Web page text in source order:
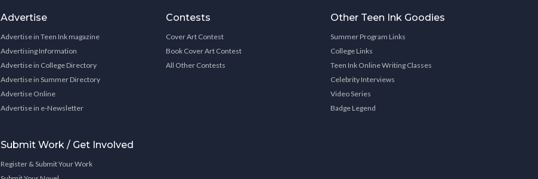
Advertise
Advertise in Teen Ink magazine
Advertising Information
Advertise in College Directory
Advertise in Summer Directory
Advertise Online
Advertise in e-Newsletter
Submit Work / Get Involved
Register & Submit Your Work
Contests
Cover Art Contest
Book Cover Art Contest
All Other Contests
Other Teen Ink Goodies
Summer Program Links
College Links
Teen Ink Online Writing Classes
Celebrity Interviews
Video Series
Badge Legend